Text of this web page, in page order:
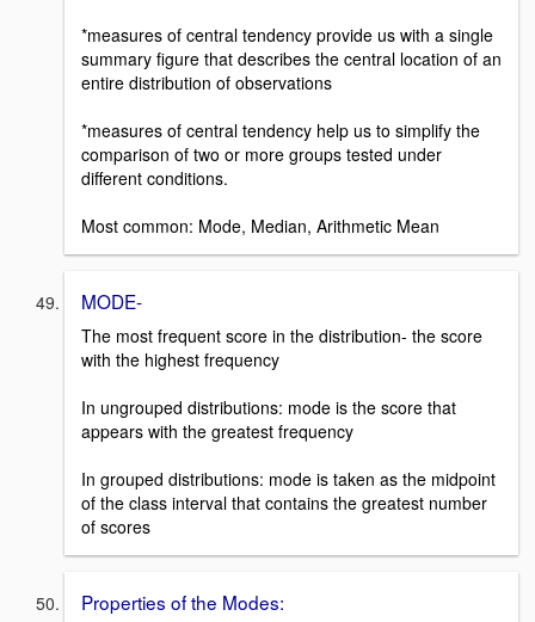
*measures of central tendency provide us with a single
summary figure that describes the central location of an
entire distribution of observations
*measures of central tendency help us to simplify the
comparison of two or more groups tested under
different conditions.
Most common: Mode, Median, Arithmetic Mean
MODE-
The most frequent score in the distribution- the score
with the highest frequency
In ungrouped distributions: mode is the score that
appears with the greatest frequency
In grouped distributions: mode is taken as the midpoint
of the class interval that contains the greatest number
of scores
Properties of the Modes: